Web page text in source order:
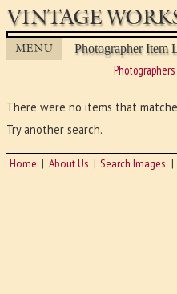
VINTAGE
MENU Photographer Item
Photographers
There were no items that
Try another search.
Home About Us Search Images